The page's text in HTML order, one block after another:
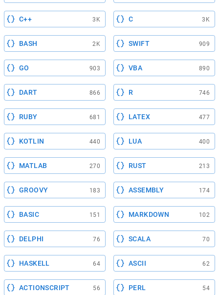
C++ 3K C 3K
BASH 2K SWIFT 909
GO 903 VBA 890
DART 866 R 746
RUBY 681 LATEX 477
KOTLIN 440 LUA 400
MATLAB 270 RUST 213
GROOVY 183 ASSEMBLY 174
BASIC 151 MARKDOWN 102
DELPHI 76 SCALA 70
HASKELL 64 ASCII 62
ACTIONSCRIPT 56 PERL 54